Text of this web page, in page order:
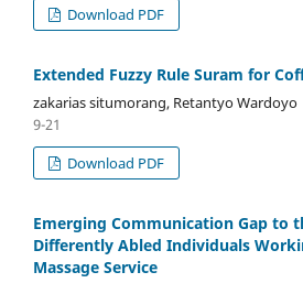
Download PDF
Extended Fuzzy Rule Suram for
zakarias situmorang, Retantyo Wardoyo
9-21
Download PDF
Emerging Communication Gap to
Differently Abled Individuals
Massage Service